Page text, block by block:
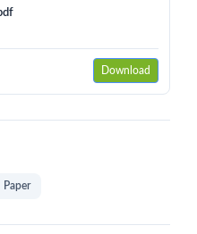
Download
Paper